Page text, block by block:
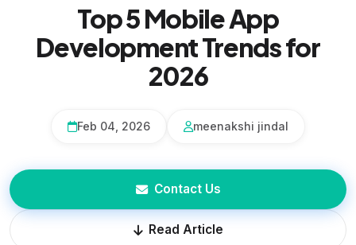
Top 5 Mobile App
Development Trends for
2026
Feb 04, 2026 meenakshi jindal
Contact Us
Read Article